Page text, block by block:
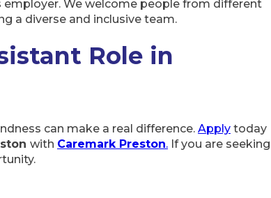
We welcome people from different
a diverse and inclusive team.
Role in
can make a real difference. Apply today
with Caremark Preston. If you are seeking